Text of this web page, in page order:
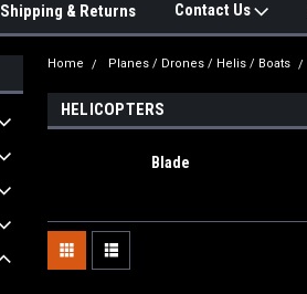
Shipping & Returns Contact Us
Home Planes / Drones / Helis / Boats
HELICOPTERS
Blade